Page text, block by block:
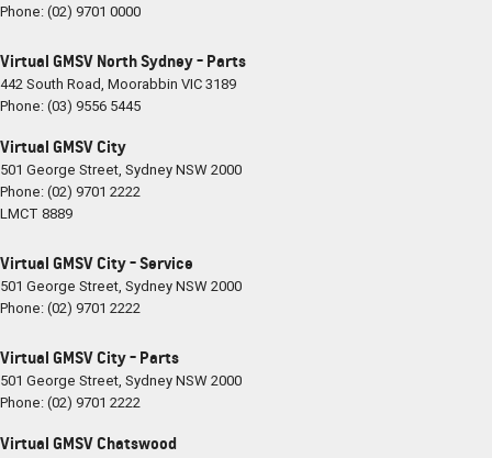
Phone:(02) 9701 0000
Virtual GMSV North Sydney - Parts
442 South Road, Moorabbin VIC3189
Phone:(03) 9556 5445
Virtual GMSV City
501 George Street, SydneyNSW2000
Phone:(02) 9701 2222
LMCT 8889
Virtual GMSV City - Service
501 George Street, SydneyNSW2000
Phone:(02) 9701 2222
Virtual GMSV City - Parts
501 George Street, SydneyNSW2000
Phone:(02) 9701 2222
Virtual GMSV Chatswood